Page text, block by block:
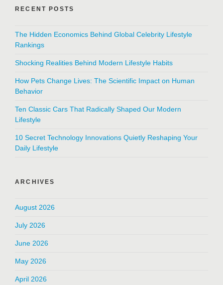
RECENT POSTS
The Hidden Economics Behind Global Celebrity Lifestyle
Rankings
Shocking Realities Behind Modern Lifestyle Habits
How Pets Change Lives: The Scientific Impact on Human
Behavior
Ten Classic Cars That Radically Shaped Our Modern
Lifestyle
10 Secret Technology Innovations Quietly Reshaping Your
Daily Lifestyle
ARCHIVES
August 2026
July 2026
June 2026
May 2026
April 2026